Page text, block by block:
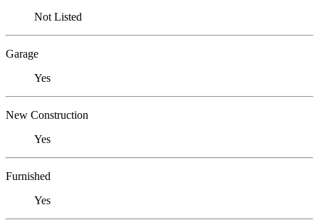
Not Listed
Garage
Yes
New Construction
Yes
Furnished
Yes